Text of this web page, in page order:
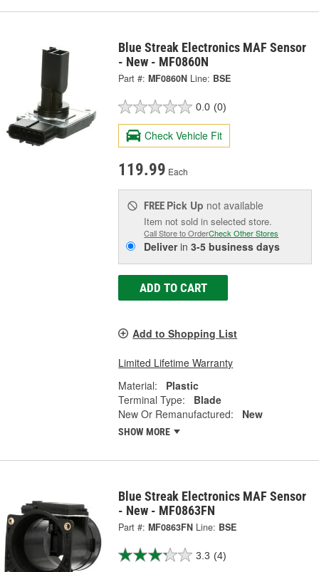
Blue Streak Electronics MAF Sensor
- New - MF0860N
Part #: MF0860N Line: BSE
0.0 (0)
Check Vehicle Fit
119.99 Each
FREE Pick Up not available
Item not sold in selected store.
Call Store to OrderCheck Other Stores
Deliverin3-5 business days
ADD TO CART
Add to Shopping List
Limited Lifetime Warranty
Material:
Plastic
Terminal Type:
Blade
New Or Remanufactured:
New
SHOW MORE
Blue Streak Electronics MAF Sensor
- New - MF0863FN
Part #: MF0863FN Line: BSE
3.3 (4)